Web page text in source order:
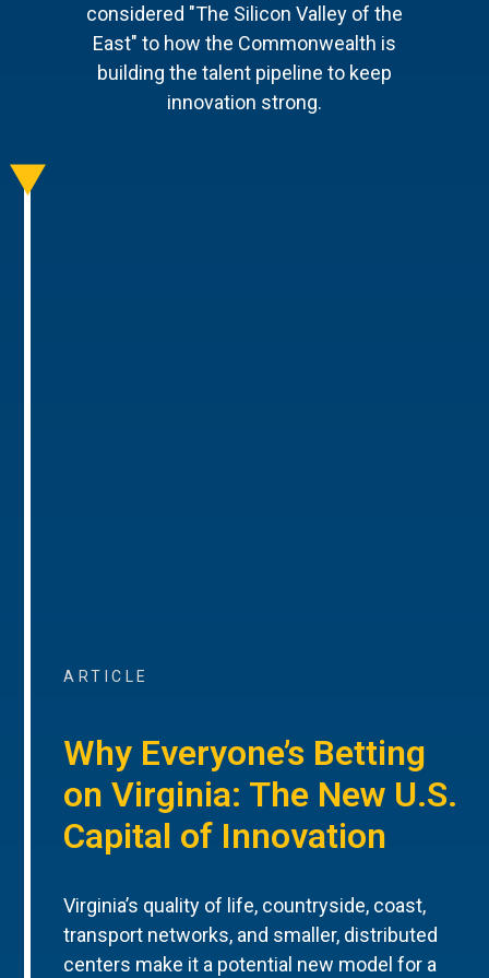
considered "The Silicon Valley of the
East" to how the Commonwealth is
building the talent pipeline to keep
innovation strong.
ARTICLE
Why Everyone’s Betting
on Virginia: The New U.S.
Capital of Innovation
Virginia’s quality of life, countryside, coast,
transport networks, and smaller, distributed
centers make it a potential new model for a